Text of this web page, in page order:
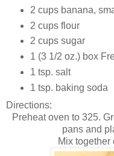
2 cups banana,
2 cups flour
2 cups sugar
1 (3 1/2 oz.) box
1 tsp. salt
1 tsp. baking soda
Directions:
Preheat oven to 325.
pans and
Mix